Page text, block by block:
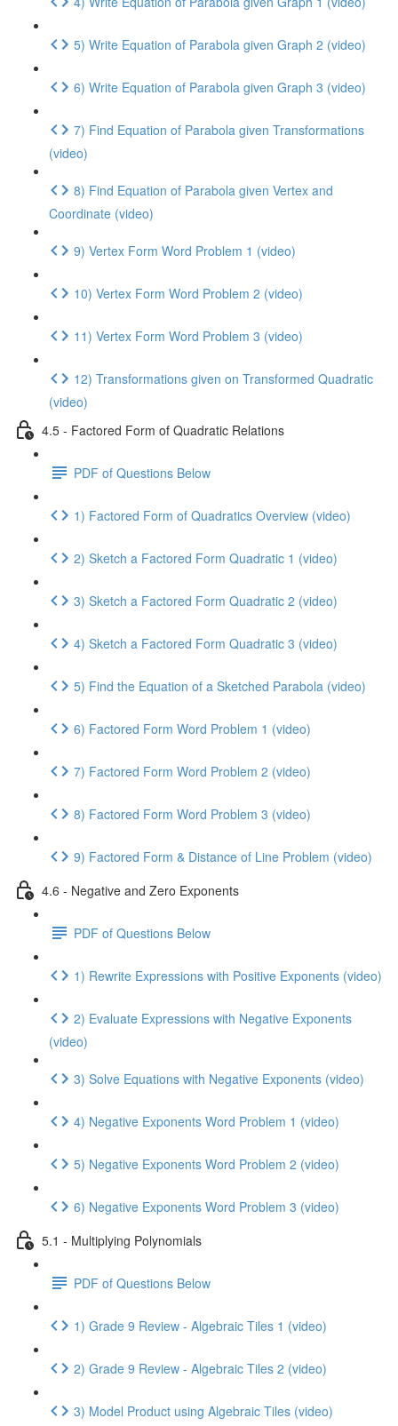
5) Write Equation of Parabola given Graph 2 (video)
6) Write Equation of Parabola given Graph 3 (video)
7) Find Equation of Parabola given Transformations
(video)
8) Find Equation of Parabola given Vertex and
Coordinate (video)
9) Vertex Form Word Problem 1 (video)
10) Vertex Form Word Problem 2 (video)
11) Vertex Form Word Problem 3 (video)
12) Transformations given on Transformed Quadratic
(video)
4.5 - Factored Form of Quadratic Relations
PDF of Questions Below
1) Factored Form of Quadratics Overview (video)
2) Sketch a Factored Form Quadratic 1 (video)
3) Sketch a Factored Form Quadratic 2 (video)
4) Sketch a Factored Form Quadratic 3 (video)
5) Find the Equation of a Sketched Parabola (video)
6) Factored Form Word Problem 1 (video)
7) Factored Form Word Problem 2 (video)
8) Factored Form Word Problem 3 (video)
9) Factored Form & Distance of Line Problem (video)
4.6 - Negative and Zero Exponents
PDF of Questions Below
1) Rewrite Expressions with Positive Exponents (video)
2) Evaluate Expressions with Negative Exponents
(video)
3) Solve Equations with Negative Exponents (video)
4) Negative Exponents Word Problem 1 (video)
5) Negative Exponents Word Problem 2 (video)
6) Negative Exponents Word Problem 3 (video)
5.1 - Multiplying Polynomials
PDF of Questions Below
1) Grade 9 Review - Algebraic Tiles 1 (video)
2) Grade 9 Review - Algebraic Tiles 2 (video)
3) Model Product using Algebraic Tiles (video)